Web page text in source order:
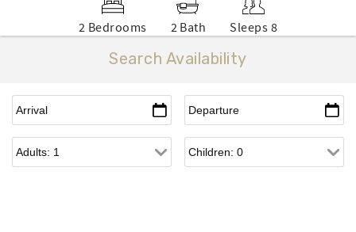
2 Bedrooms 2 Bath Sleeps 8
Search Availability